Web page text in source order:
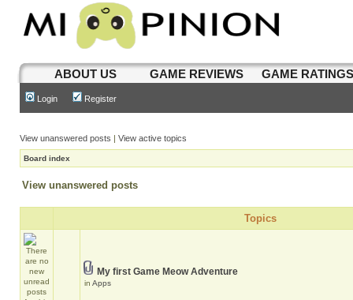
ABOUT US GAME REVIEWS GAME
Login Register
View unanswered posts | View active topics
Board index
View unanswered posts
Topics
My first Game Meow Adventure
in Apps